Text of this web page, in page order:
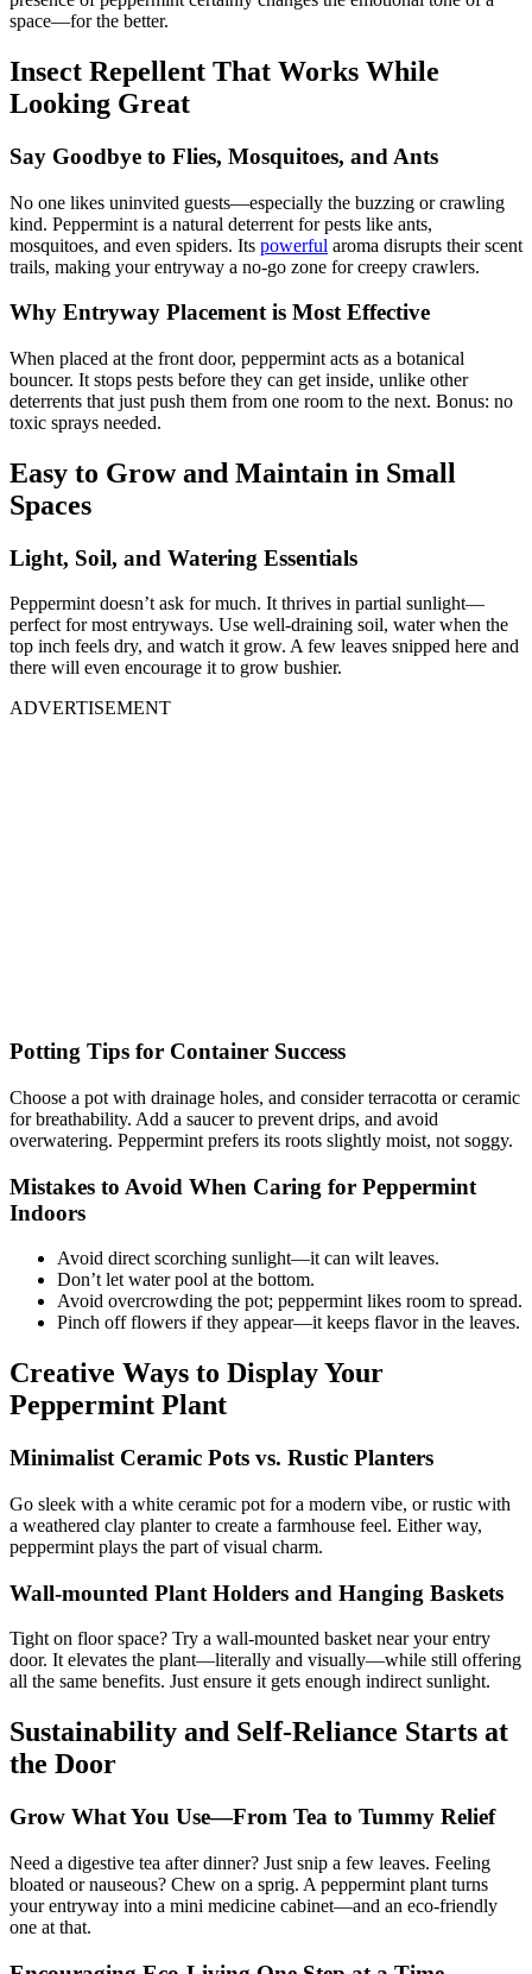
space—for the better.
Insect Repellent That Works While
Looking Great
Say Goodbye to Flies, Mosquitoes, and Ants
No one likes uninvited guests—especially the buzzing or crawling
kind. Peppermint is a natural deterrent for pests like ants,
mosquitoes, and even spiders. Its powerful aroma disrupts their scent
trails, making your entryway a no-go zone for creepy crawlers.
Why Entryway Placement is Most Effective
When placed at the front door, peppermint acts as a botanical
bouncer. It stops pests before they can get inside, unlike other
deterrents that just push them from one room to the next. Bonus: no
toxic sprays needed.
Easy to Grow and Maintain in Small
Spaces
Light, Soil, and Watering Essentials
Peppermint doesn’t ask for much. It thrives in partial sunlight—
perfect for most entryways. Use well-draining soil, water when the
top inch feels dry, and watch it grow. A few leaves snipped here and
there will even encourage it to grow bushier.
ADVERTISEMENT
Potting Tips for Container Success
Choose a pot with drainage holes, and consider terracotta or ceramic
for breathability. Add a saucer to prevent drips, and avoid
overwatering. Peppermint prefers its roots slightly moist, not soggy.
Mistakes to Avoid When Caring for Peppermint
Indoors
Avoid direct scorching sunlight—it can wilt leaves.
Don’t let water pool at the bottom.
Avoid overcrowding the pot; peppermint likes room to spread.
Pinch off flowers if they appear—it keeps flavor in the leaves.
Creative Ways to Display Your
Peppermint Plant
Minimalist Ceramic Pots vs. Rustic Planters
Go sleek with a white ceramic pot for a modern vibe, or rustic with
a weathered clay planter to create a farmhouse feel. Either way,
peppermint plays the part of visual charm.
Wall-mounted Plant Holders and Hanging Baskets
Tight on floor space? Try a wall-mounted basket near your entry
door. It elevates the plant—literally and visually—while still offering
all the same benefits. Just ensure it gets enough indirect sunlight.
Sustainability and Self-Reliance Starts at
the Door
Grow What You Use—From Tea to Tummy Relief
Need a digestive tea after dinner? Just snip a few leaves. Feeling
bloated or nauseous? Chew on a sprig. A peppermint plant turns
your entryway into a mini medicine cabinet—and an eco-friendly
one at that.